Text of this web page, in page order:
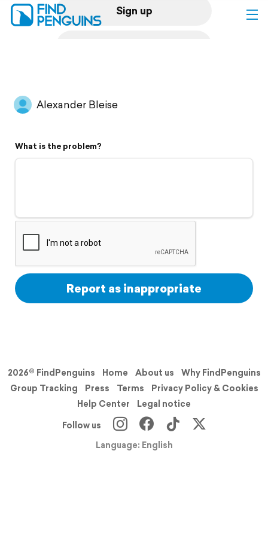
Sign up
Flyover video
Support
Alexander Bleise
What is the problem?
Report as inappropriate
2026© FindPenguins Home About us
Why FindPenguins
Group Tracking
Press Terms
Privacy Policy & Cookies
Help Center
Legal notice
Follow us
Language: English